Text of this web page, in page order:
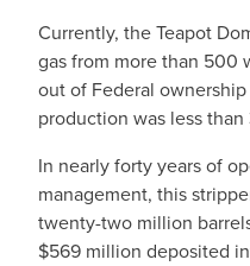
Currently, the Teapot
gas from more than 500
out of Federal
production was less
In nearly forty years of
management, this
twenty-two million
$569 million deposited